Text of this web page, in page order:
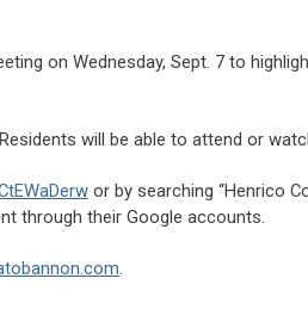
on Wednesday, Sept. 7 to
will be able to attend or
or by searching “Henrico
through their Google accounts.
.